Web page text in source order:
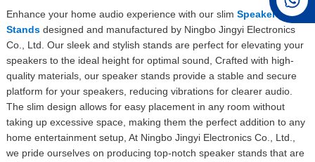
Enhance your home audio experience with our slim Speaker
Standsdesigned and manufactured by Ningbo Jingyi Electronics
Co., Ltd. Our sleek and stylish stands are perfect for elevating your
speakers to the ideal height for optimal sound, Crafted with high-
quality materials, our speaker stands provide a stable and secure
platform for your speakers, reducing vibrations for clearer audio.
The slim design allows for easy placement in any room without
taking up excessive space, making them the perfect addition to any
home entertainment setup, At Ningbo Jingyi Electronics Co., Ltd.,
we pride ourselves on producing top-notch speaker stands that are